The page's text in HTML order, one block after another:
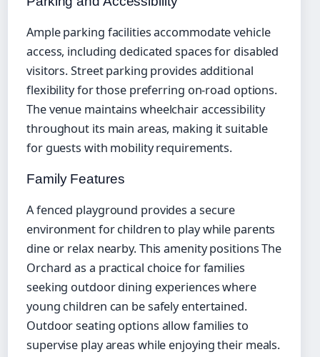
Ample parking facilities accommodate vehicle
access, including dedicated spaces for disabled
visitors. Street parking provides additional
flexibility for those preferring on-road options.
The venue maintains wheelchair accessibility
throughout its main areas, making it suitable
for guests with mobility requirements.
Family Features
A fenced playground provides a secure
environment for children to play while parents
dine or relax nearby. This amenity positions The
Orchard as a practical choice for families
seeking outdoor dining experiences where
young children can be safely entertained.
Outdoor seating options allow families to
supervise play areas while enjoying their meals.